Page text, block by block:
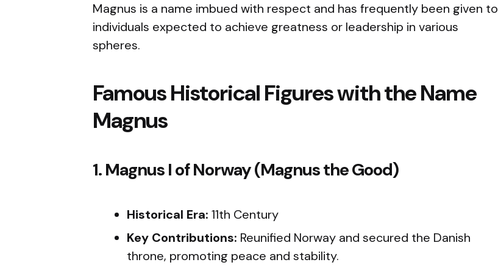
Magnus is a name imbued with respect and has frequently been given to
individuals expected to achieve greatness or leadership in various
spheres.
Famous Historical Figures with the Name
Magnus
1. Magnus I of Norway (Magnus the Good)
Historical Era: 11th Century
Key Contributions: Reunified Norway and secured the Danish
throne, promoting peace and stability.